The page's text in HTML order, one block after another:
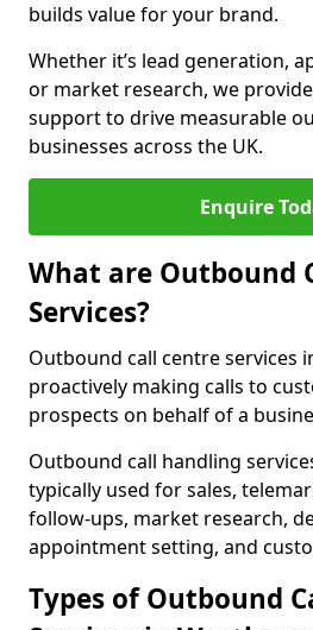
builds value for your brand.
Whether it’s lead generation,
or market research, we
support to drive measurable
businesses across the UK.
Enquire
What are Outbound
Services?
Outbound call centre services
proactively making calls to
prospects on behalf of a
Outbound call handling
typically used for sales,
follow-ups, market research,
appointment setting, and
Types of Outbound